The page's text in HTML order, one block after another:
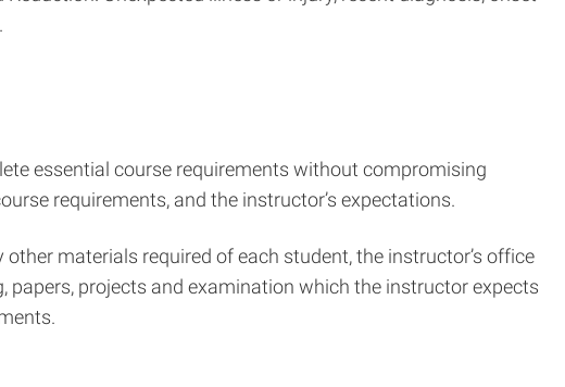
essential course requirements without compromising
requirements, and the instructor’s expectations.
materials required of each student, the instructor’s office
papers, projects and examination which the instructor expects